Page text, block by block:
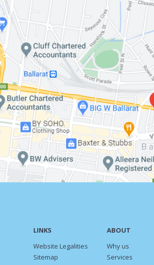
LINKS
Website Legalities
Sitemap
ABOUT
Why us
Services